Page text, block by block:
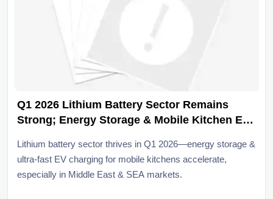
Q1 2026 Lithium Battery Sector Remains
Strong; Energy Storage & Mobile Kitchen EV
Lithium battery sector thrives in Q1 2026—energy storage &
ultra-fast EV charging for mobile kitchens accelerate,
especially in Middle East & SEA markets.